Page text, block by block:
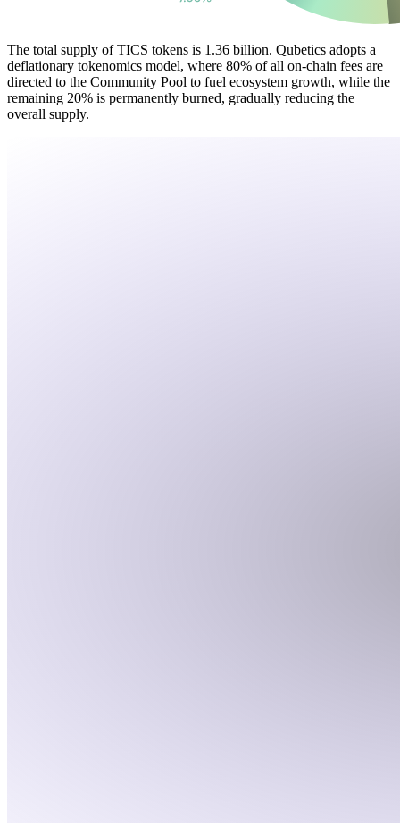
The total supply of TICS tokens is 1.36 billion. Qubetics adopts a
deflationary tokenomics model, where 80% of all on-chain fees are
directed to the Community Pool to fuel ecosystem growth, while the
remaining 20% is permanently burned, gradually reducing the
overall supply.